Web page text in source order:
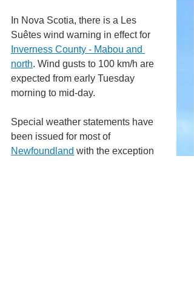
In Nova Scotia, there is a Les
Suêtes wind warning in effect for
Inverness County - Mabou and
north. Wind gusts to 100 km/h are
expected from early Tuesday
morning to mid-day.
Special weather statements have
been issued for most of
Newfoundland with the exception